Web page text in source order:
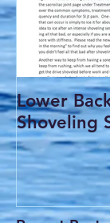
Lower
Shoveling